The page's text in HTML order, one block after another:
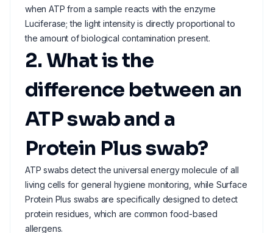
when ATP from a sample reacts with the enzyme
Luciferase; the light intensity is directly proportional to
the amount of biological contamination present.
2. What is the
difference between an
ATP swab and a
Protein Plus swab?
ATP swabs detect the universal energy molecule of all
living cells for general hygiene monitoring, while Surface
Protein Plus swabs are specifically designed to detect
protein residues, which are common food-based
allergens.